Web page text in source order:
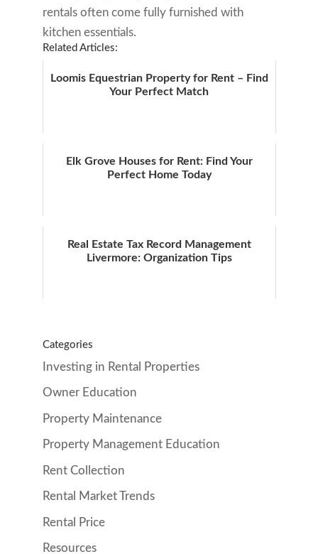
rentals often come fully furnished with
kitchen essentials.
Related Articles:
Loomis Equestrian Property for Rent – Find
Your Perfect Match
Elk Grove Houses for Rent: Find Your
Perfect Home Today
Real Estate Tax Record Management
Livermore: Organization Tips
Categories
Investing in Rental Properties
Owner Education
Property Maintenance
Property Management Education
Rent Collection
Rental Market Trends
Rental Price
Resources